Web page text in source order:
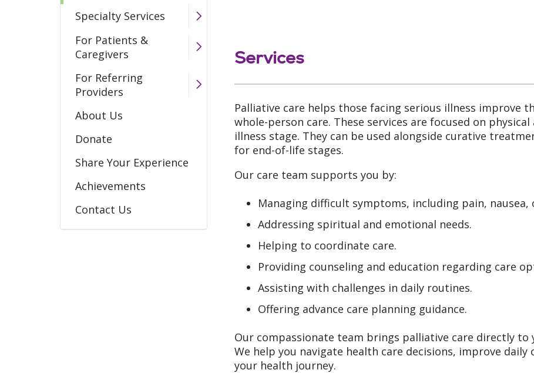
Specialty Services
For Patients &
Caregivers
For Referring
Providers
About Us
Donate
Share Your Experience
Achievements
Contact Us
Services
Palliative care helps those facing serious illness improve
whole-person care. These services are focused on
illness stage. They can be used alongside curative
for end-of-life stages.
Our care team supports you by:
Managing difficult symptoms, including pain, nausea,
Addressing spiritual and emotional needs.
Helping to coordinate care.
Providing counseling and education regarding care
Assisting with challenges in daily routines.
Offering advance care planning guidance.
Our compassionate team brings palliative care directly
We help you navigate health care decisions, improve
your health journey.